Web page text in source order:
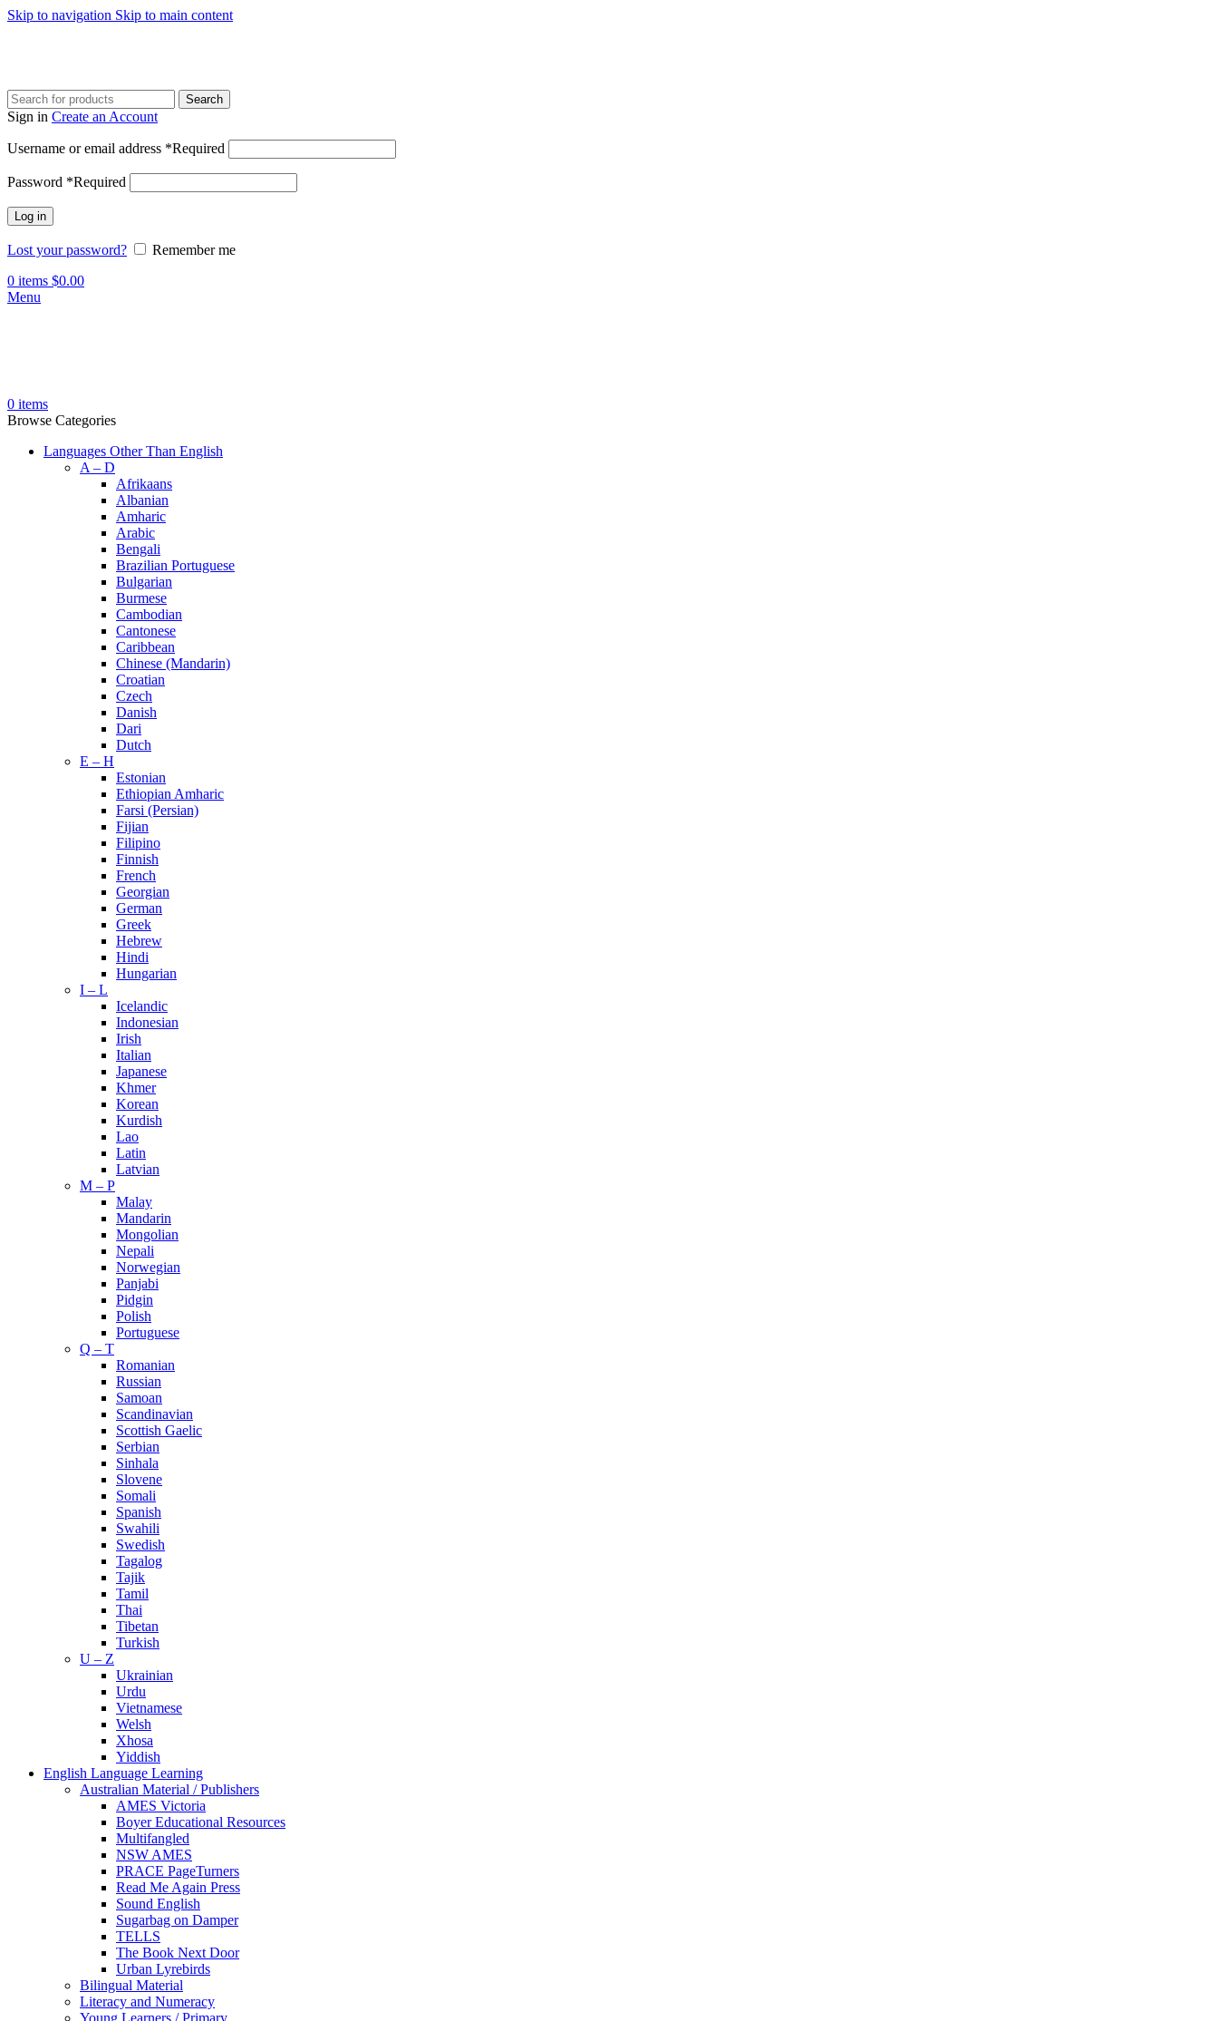
Skip to navigation Skip to main content
Search
Sign in Create an Account
Username or email address *Required
Password *Required
Log in
Lost your password?
Remember me
0 items $0.00
Menu
0 items
Browse Categories
Languages Other Than English
A – D
Afrikaans
Albanian
Amharic
Arabic
Bengali
Brazilian Portuguese
Bulgarian
Burmese
Cambodian
Cantonese
Caribbean
Chinese (Mandarin)
Croatian
Czech
Danish
Dari
Dutch
E – H
Estonian
Ethiopian Amharic
Farsi (Persian)
Fijian
Filipino
Finnish
French
Georgian
German
Greek
Hebrew
Hindi
Hungarian
I – L
Icelandic
Indonesian
Irish
Italian
Japanese
Khmer
Korean
Kurdish
Lao
Latin
Latvian
M – P
Malay
Mandarin
Mongolian
Nepali
Norwegian
Panjabi
Pidgin
Polish
Portuguese
Q – T
Romanian
Russian
Samoan
Scandinavian
Scottish Gaelic
Serbian
Sinhala
Slovene
Somali
Spanish
Swahili
Swedish
Tagalog
Tajik
Tamil
Thai
Tibetan
Turkish
U – Z
Ukrainian
Urdu
Vietnamese
Welsh
Xhosa
Yiddish
English Language Learning
Australian Material / Publishers
AMES Victoria
Boyer Educational Resources
Multifangled
NSW AMES
PRACE PageTurners
Read Me Again Press
Sound English
Sugarbag on Damper
TELLS
The Book Next Door
Urban Lyrebirds
Bilingual Material
Literacy and Numeracy
Young Learners / Primary